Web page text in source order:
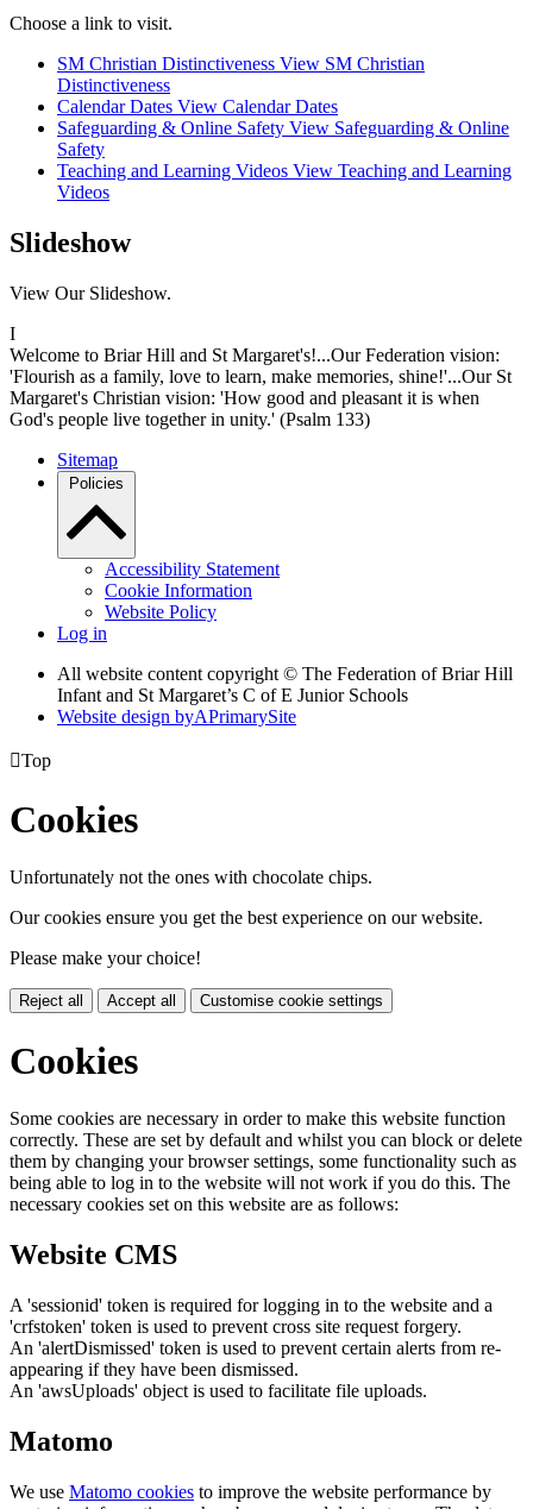
Choose a link to visit.
SM Christian Distinctiveness View SM Christian
Distinctiveness
Calendar Dates View Calendar Dates
Safeguarding & Online Safety View Safeguarding & Online
Safety
Teaching and Learning Videos View Teaching and Learning
Videos
Slideshow
View Our Slideshow.
I
Welcome to Briar Hill and St Margaret's!...Our Federation vision:
'Flourish as a family, love to learn, make memories, shine!'...Our St
Margaret's Christian vision: 'How good and pleasant it is when
God's people live together in unity.' (Psalm 133)
Sitemap
Policies
Accessibility Statement
Cookie Information
Website Policy
Log in
All website content copyright © The Federation of Briar Hill
Infant and St Margaret’s C of E Junior Schools
Website design byAPrimarySite
Top
Cookies
Unfortunately not the ones with chocolate chips.
Our cookies ensure you get the best experience on our website.
Please make your choice!
Reject all Accept all Customise cookie settings
Cookies
Some cookies are necessary in order to make this website function
correctly. These are set by default and whilst you can block or delete
them by changing your browser settings, some functionality such as
being able to log in to the website will not work if you do this. The
necessary cookies set on this website are as follows:
Website CMS
A 'sessionid' token is required for logging in to the website and a
'crfstoken' token is used to prevent cross site request forgery.
An 'alertDismissed' token is used to prevent certain alerts from re-
appearing if they have been dismissed.
An 'awsUploads' object is used to facilitate file uploads.
Matomo
We use Matomo cookies to improve the website performance by